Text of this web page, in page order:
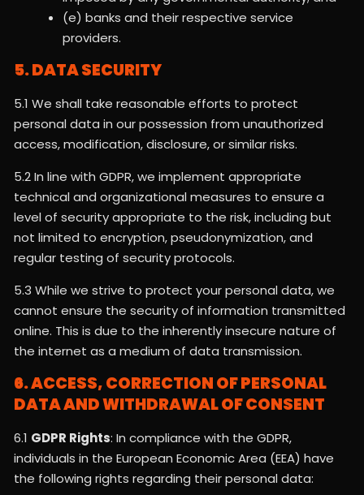
(e) banks and their respective service
providers.
5. DATA SECURITY
5.1 We shall take reasonable efforts to protect
personal data in our possession from unauthorized
access, modification, disclosure, or similar risks.
5.2 In line with GDPR, we implement appropriate
technical and organizational measures to ensure a
level of security appropriate to the risk, including but
not limited to encryption, pseudonymization, and
regular testing of security protocols.
5.3 While we strive to protect your personal data, we
cannot ensure the security of information transmitted
online. This is due to the inherently insecure nature of
the internet as a medium of data transmission.
6. ACCESS, CORRECTION OF PERSONAL
DATA AND WITHDRAWAL OF CONSENT
6.1 GDPR Rights: In compliance with the GDPR,
individuals in the European Economic Area (EEA) have
the following rights regarding their personal data: